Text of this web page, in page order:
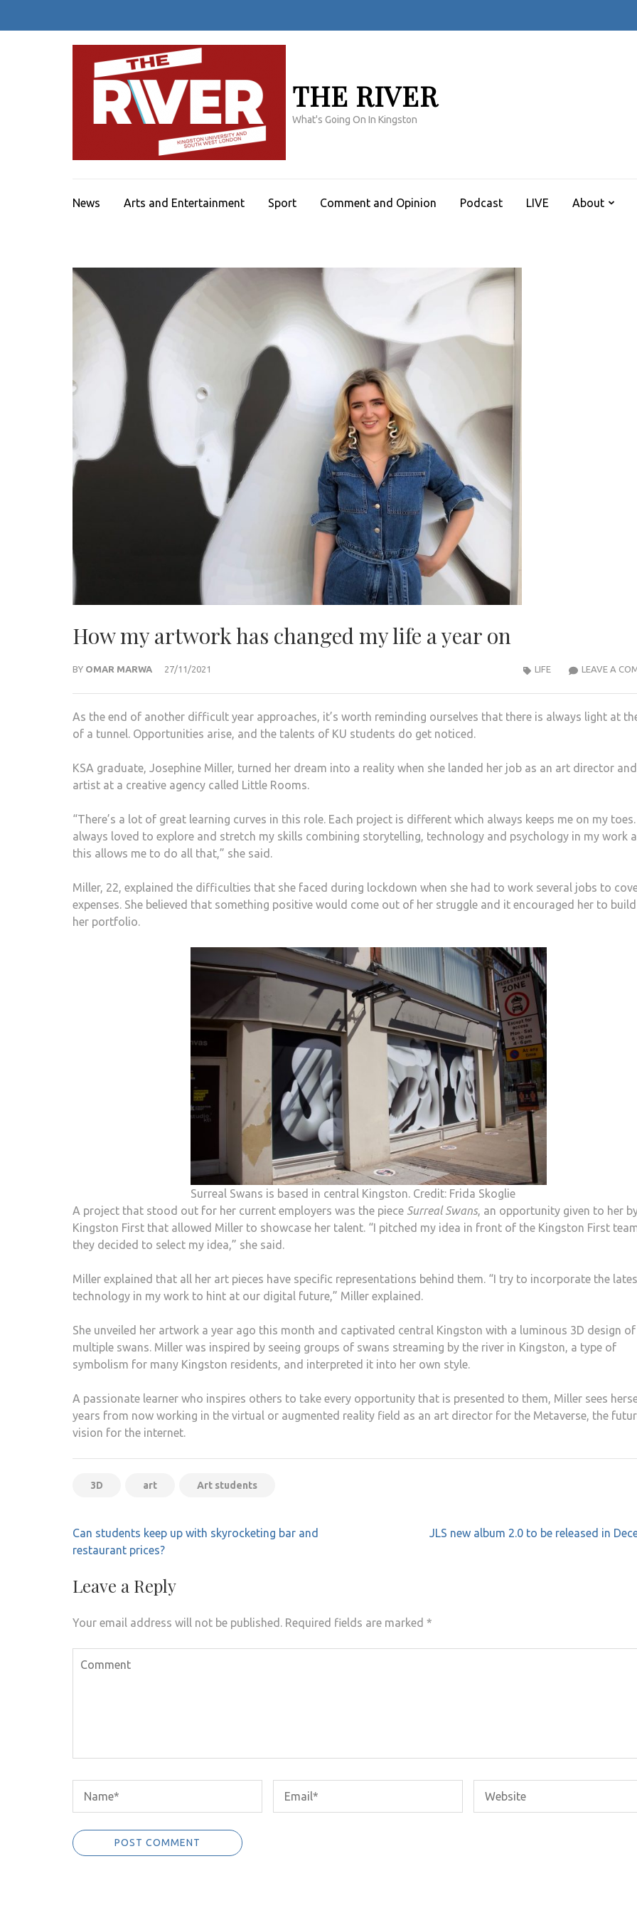
THE RIVER
What's Going On In Kingston
News Arts and Entertainment Sport Comment and Opinion Podcast LIVE About
How my artwork has changed my life a year on
BY OMAR MARWA 27/11/2021 LEAVE A
LIFE
As the end of another difficult year approaches, it’s worth reminding ourselves that there is always light at
of a tunnel. Opportunities arise, and the talents of KU students do get noticed.
KSA graduate, Josephine Miller, turned her dream into a reality when she landed her job as an art director
artist at a creative agency called Little Rooms.
“There’s a lot of great learning curves in this role. Each project is different which always keeps me on my toes.
always loved to explore and stretch my skills combining storytelling, technology and psychology in my work
this allows me to do all that,” she said.
Miller, 22, explained the difficulties that she faced during lockdown when she had to work several jobs to
expenses. She believed that something positive would come out of her struggle and it encouraged her to
her portfolio.
Surreal Swans is based in central Kingston. Credit: Frida Skoglie
A project that stood out for her current employers was the piece Surreal Swans, an opportunity given to her
Kingston First that allowed Miller to showcase her talent. “I pitched my idea in front of the Kingston First
they decided to select my idea,” she said.
Miller explained that all her art pieces have specific representations behind them. “I try to incorporate the
technology in my work to hint at our digital future,” Miller explained.
She unveiled her artwork a year ago this month and captivated central Kingston with a luminous 3D design of
multiple swans. Miller was inspired by seeing groups of swans streaming by the river in Kingston, a type of
symbolism for many Kingston residents, and interpreted it into her own style.
A passionate learner who inspires others to take every opportunity that is presented to them, Miller sees
years from now working in the virtual or augmented reality field as an art director for the Metaverse, the
vision for the internet.
3D art Art students
Post
navigation
Can students keep up with skyrocketing bar and
restaurant prices?
JLS new album 2.0 to be released in
Leave a Reply
Your email address will not be published. Required fields are marked *